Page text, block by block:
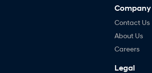
Company
Contact Us
About Us
Careers
Legal